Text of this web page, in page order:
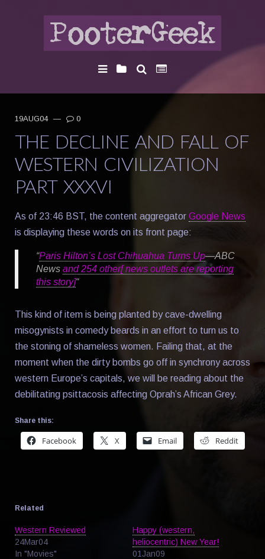
19AUG04 — 0
THE DECLINE AND FALL OF
WESTERN CIVILIZATION
PART XXXVI
As of 23:46 BST, the content aggregator Google News
is displaying these words on its front page:
“Paris Hilton’s Lost Chihuahua Turns Up—ABC
News and 254 other[ news outlets are reporting
this story]“
This kind of item is being planted by cave-dwelling
misogynists in comedy beards in an effort to turn us to
the stoning of shameless women. Failing that, at the
moment when the dirty bombs go off in synchrony across
western Europe’s capitals, we will be reading about the
debilitating psittacosis affecting Oprah’s African Grey.
Share this:
Facebook X Email Reddit
Related
Western Reviewed
24Mar04
In "Movies"
Happy (western,
heliocentric) New Year!
01Jan09